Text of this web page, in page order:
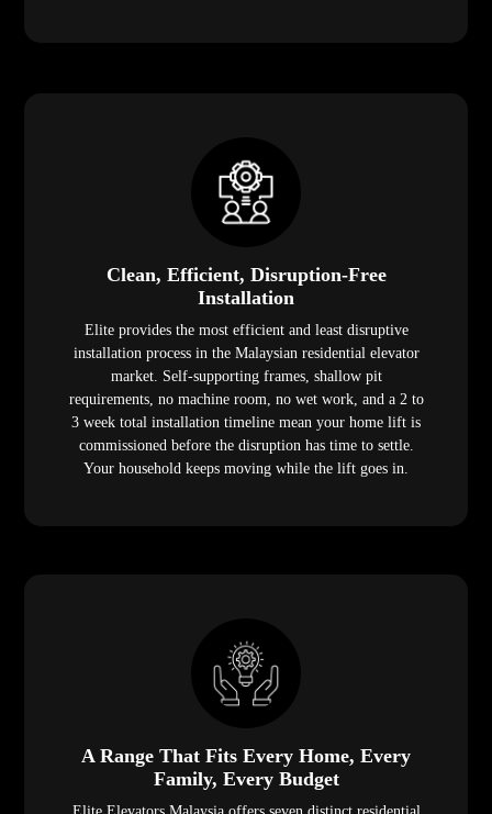
Clean, Efficient, Disruption-Free
Installation
Elite provides the most efficient and least disruptive
installation process in the Malaysian residential elevator
market. Self-supporting frames, shallow pit
requirements, no machine room, no wet work, and a 2 to
3 week total installation timeline mean your home lift is
commissioned before the disruption has time to settle.
Your household keeps moving while the lift goes in.
A Range That Fits Every Home, Every
Family, Every Budget